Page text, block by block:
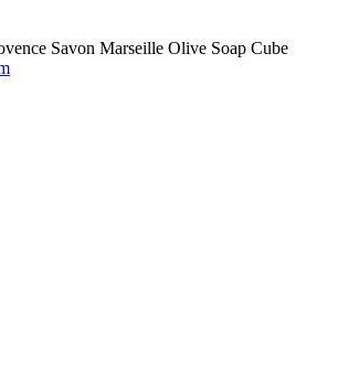
Savon Marseille Olive Soap Cube